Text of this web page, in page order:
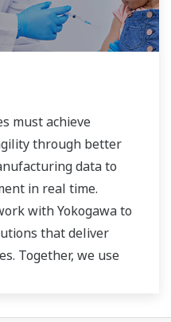
must achieve
through better
data to
in real time.
with Yokogawa to
that deliver
Together, we use